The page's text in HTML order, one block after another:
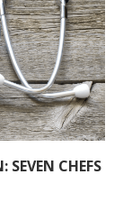
CHEFS